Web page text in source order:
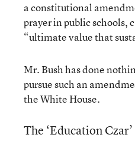
a constitutional
prayer in public schools,
“ultimate value that
Mr. Bush has done
pursue such an
the White House.
The ‘Education Czar’